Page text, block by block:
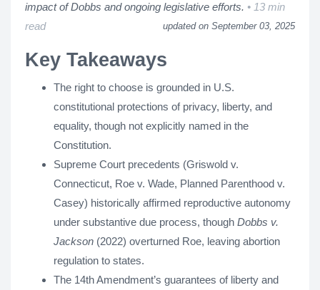
impact of Dobbs and ongoing legislative efforts.
13 min
read
updated on September 03, 2025
Key Takeaways
The right to choose is grounded in U.S.
constitutional protections of privacy, liberty, and
equality, though not explicitly named in the
Constitution.
Supreme Court precedents (Griswold v.
Connecticut, Roe v. Wade, Planned Parenthood v.
Casey) historically affirmed reproductive autonomy
under substantive due process, though Dobbs v.
Jackson (2022) overturned Roe, leaving abortion
regulation to states.
The 14th Amendment’s guarantees of liberty and